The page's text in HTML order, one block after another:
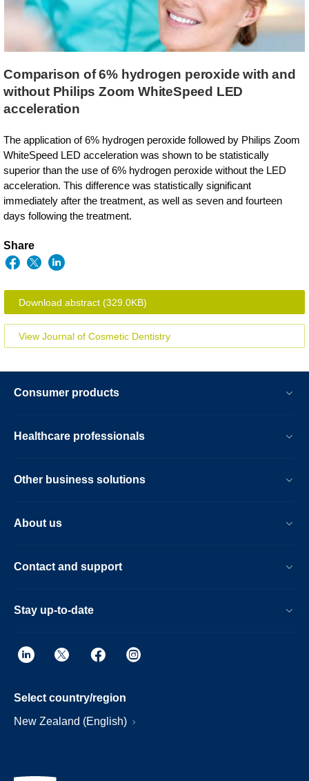
Comparison of 6% hydrogen peroxide with and
without Philips Zoom WhiteSpeed LED
acceleration
The application of 6% hydrogen peroxide followed by Philips Zoom
WhiteSpeed LED acceleration was shown to be statistically
superior than the use of 6% hydrogen peroxide without the LED
acceleration. This difference was statistically significant
immediately after the treatment, as well as seven and fourteen
days following the treatment.
Share
Download abstract (329.0KB)
View Journal of Cosmetic Dentistry
Consumer products
Healthcare professionals
Other business solutions
About us
Contact and support
Stay up-to-date
Select country/region
New Zealand (English)